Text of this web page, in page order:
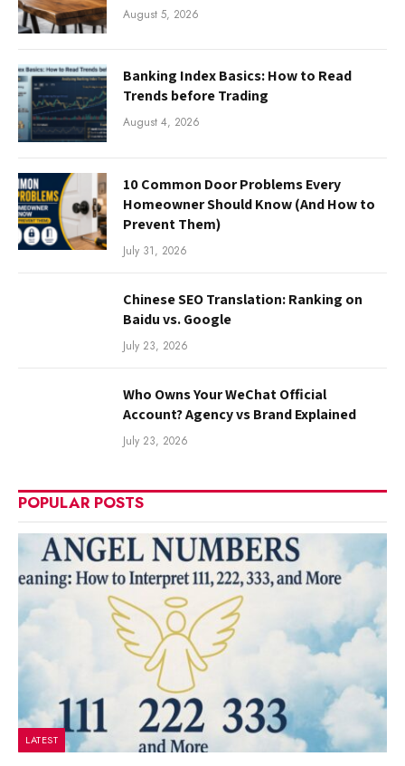
August 5, 2026
Banking Index Basics: How to Read
Trends before Trading
August 4, 2026
10 Common Door Problems Every
Homeowner Should Know (And How to
Prevent Them)
July 31, 2026
Chinese SEO Translation: Ranking on
Baidu vs. Google
July 23, 2026
Who Owns Your WeChat Official
Account? Agency vs Brand Explained
July 23, 2026
POPULAR POSTS
LATEST